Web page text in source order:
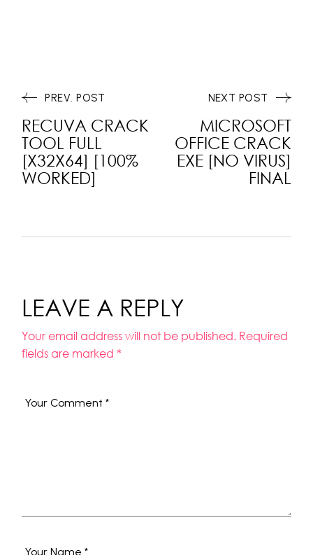
PREV. POST
RECUVA CRACK
TOOL FULL
[X32X64] [100%
WORKED]
MICROSOFT
OFFICE CRACK
EXE [NO VIRUS]
FINAL
NEXT POST
LEAVE A REPLY
Your email address will not be published. Required
fields are marked *